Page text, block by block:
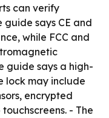
can verify
says CE and
while FCC and
guide says a high-
lock may include
encrypted
- The